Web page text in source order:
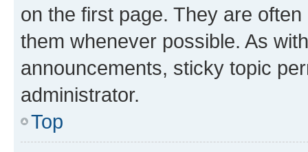
on the first page. They are
them whenever possible. As
announcements, sticky topic
administrator.
Top